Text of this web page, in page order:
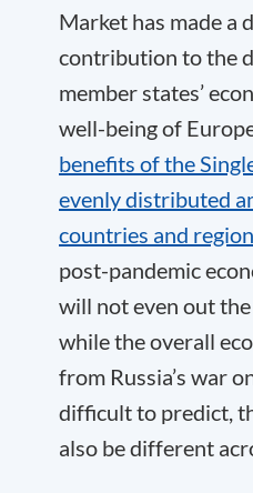
Market has made a
contribution to the
member states’
well-being of
benefits of the
evenly distributed
countries and
post-pandemic
will not even out
while the overall
from Russia’s war
difficult to predict,
also be different